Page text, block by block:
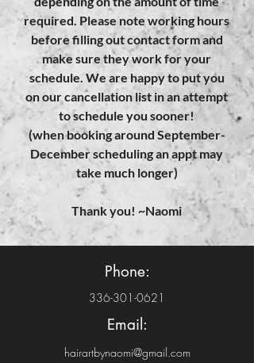
required. Please note working hours
before filling out contact form and
make sure they work for your
schedule. We are happy to put you
on our cancellation list in an attempt
to schedule you sooner!
(when booking around September-
December scheduling an appt may
take much longer)
Thank you! ~Naomi
Phone:
336-301-0621
Email:
hairartbynaomi@gmail.com